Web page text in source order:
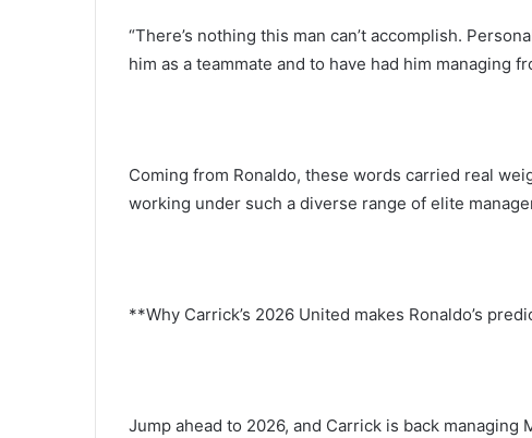
“There’s nothing this man can’t accomplish.
him as a teammate and to have had him managing
Coming from Ronaldo, these words carried real
working under such a diverse range of elite
**Why Carrick’s 2026 United makes Ronaldo’s
Jump ahead to 2026, and Carrick is back